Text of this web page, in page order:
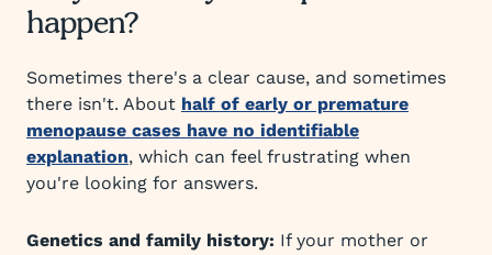
happen?
Sometimes there's a clear cause, and sometimes
there isn't. About half of early or premature
menopause cases have no identifiable
explanation, which can feel frustrating when
you're looking for answers.
Genetics and family history: If your mother or